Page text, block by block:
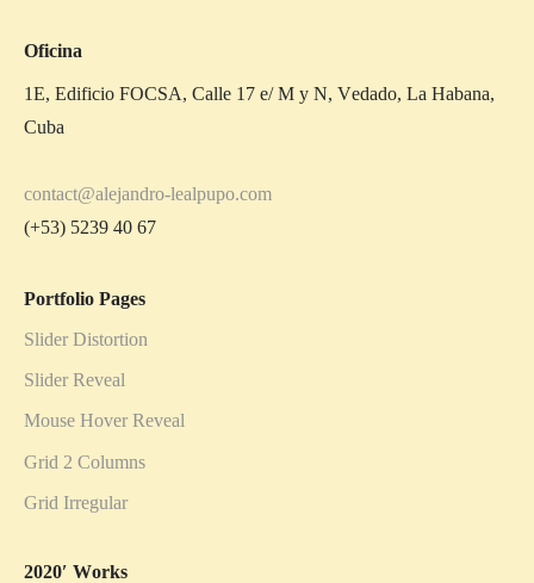
Oficina
1E, Edificio FOCSA, Calle 17 e/ M y N, Vedado, La Habana,
Cuba
contact@alejandro-lealpupo.com
(+53) 5239 40 67
Portfolio Pages
Slider Distortion
Slider Reveal
Mouse Hover Reveal
Grid 2 Columns
Grid Irregular
2020′ Works